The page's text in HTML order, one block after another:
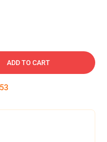
ADD TO CART
52